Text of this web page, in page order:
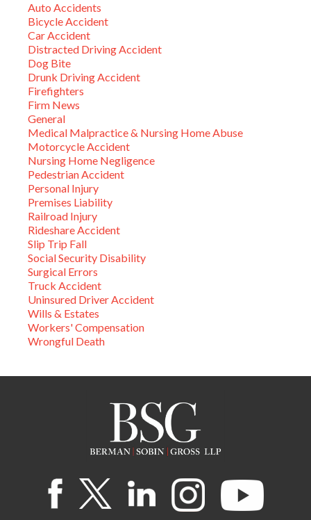
Auto Accidents
Bicycle Accident
Car Accident
Distracted Driving Accident
Dog Bite
Drunk Driving Accident
Firefighters
Firm News
General
Medical Malpractice & Nursing Home Abuse
Motorcycle Accident
Nursing Home Negligence
Pedestrian Accident
Personal Injury
Premises Liability
Railroad Injury
Rideshare Accident
Slip Trip Fall
Social Security Disability
Surgical Errors
Truck Accident
Uninsured Driver Accident
Wills & Estates
Workers' Compensation
Wrongful Death